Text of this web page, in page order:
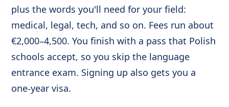
plus the words you'll need for your field:
medical, legal, tech, and so on. Fees run about
€2,000–4,500. You finish with a pass that Polish
schools accept, so you skip the language
entrance exam. Signing up also gets you a
one-year visa.